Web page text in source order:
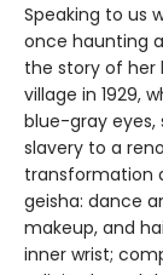
Speaking to us
once haunting
the story of her
village in 1929,
blue-gray eyes,
slavery to a
transformation
geisha: dance
makeup, and
inner wrist;